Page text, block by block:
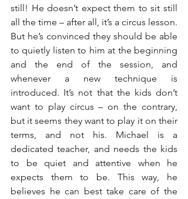
still! He doesn’t expect them to sit still
all the time – after all, it’s a circus lesson.
But he’s convinced they should be able
to quietly listen to him at the beginning
and the end of the session, and
whenever a new technique is
introduced. It’s not that the kids don’t
want to play circus – on the contrary,
but it seems they want to play it on their
terms, and not his. Michael is a
dedicated teacher, and needs the kids
to be quiet and attentive when he
expects them to be. This way, he
believes he can best take care of the